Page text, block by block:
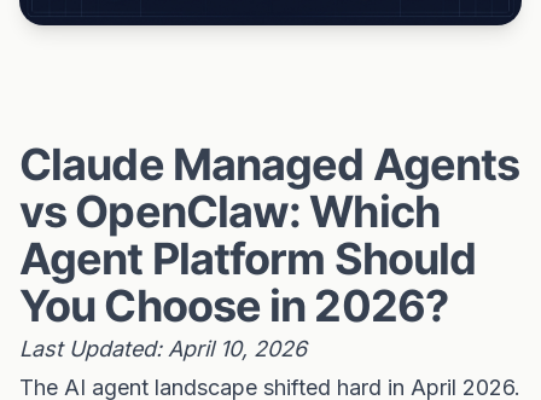
Claude Managed Agents
vs OpenClaw: Which
Agent Platform Should
You Choose in 2026?
Last Updated: April 10, 2026
The AI agent landscape shifted hard in April 2026.